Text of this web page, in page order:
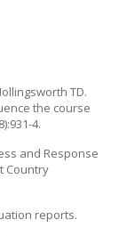
TD.
the course
4.
and Response
Country
reports.